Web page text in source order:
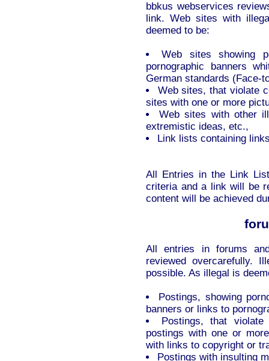
bbkus webservices
link. Web sites with
deemed to be:
Web sites showing
pornographic banners
German standards (Face-
Web sites, that violate
sites with one or more
Web sites with other
extremistic ideas, etc.,
Link lists containing
All Entries in the Link
criteria and a link will be
content will be achieved
All entries in forums
reviewed overcarefully.
possible. As illegal is
Postings, showing
banners or links to
Postings, that
postings with one or
with links to copyright or
Postings with insulting